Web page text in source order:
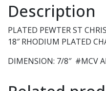
Description
PLATED PEWTER ST
18″ RHODIUM PLATED
DIMENSION: 7/8″ #MCV